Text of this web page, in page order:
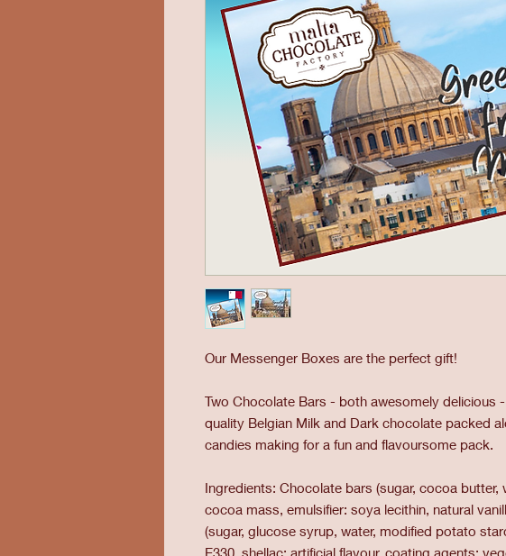
Our Messenger Boxes are the perfect gift!
Two Chocolate Bars - both awesomely delicious
quality Belgian Milk and Dark chocolate packed
candies making for a fun and flavoursome pack.
Ingredients: Chocolate bars (sugar, cocoa butter,
cocoa mass, emulsifier: soya lecithin, natural
(sugar, glucose syrup, water, modified potato
E330, shellac; artificial flavour, coating agents: